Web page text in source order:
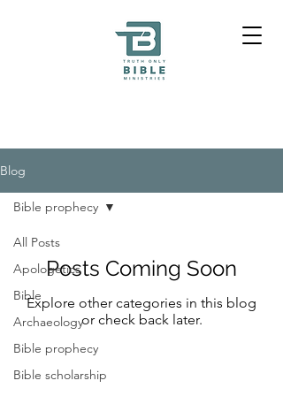
Blog
All Posts
Apologetics
Bible
Archaeology
Bible prophecy
Bible scholarship
Bible prophecy
Posts Coming Soon
Explore other categories in this blog
or check back later.